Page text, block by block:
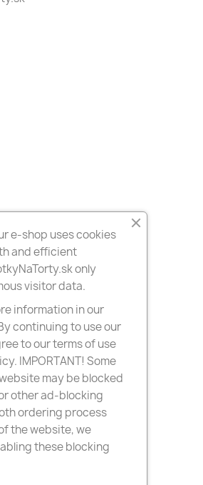
e-shop uses cookies
and efficient
only
visitor data.
information in our
continuing to use our
to our terms of use
IMPORTANT! Some
may be blocked
other ad-blocking
ordering process
the website, we
these blocking